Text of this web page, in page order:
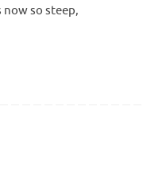
so steep,